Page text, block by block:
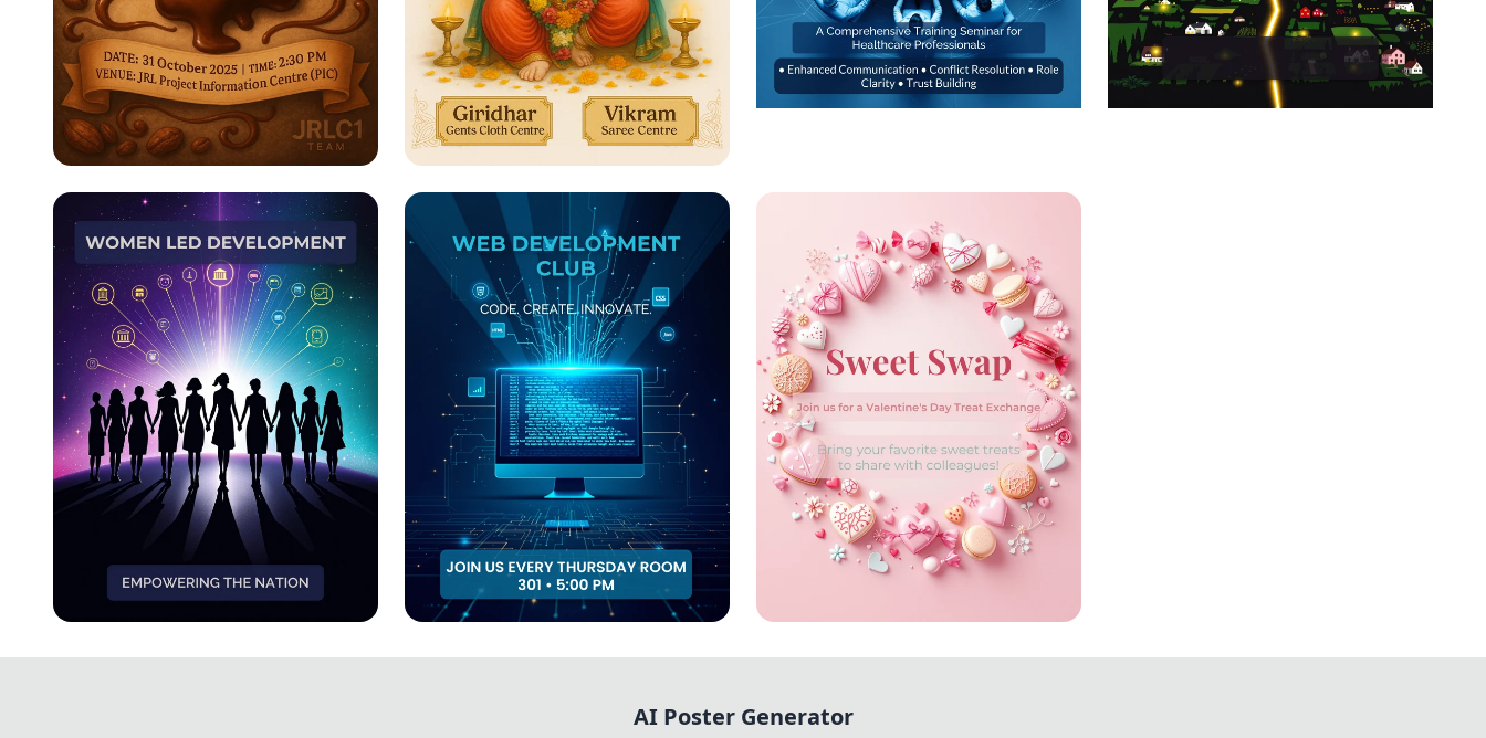
Indulge in a Sweet
Experience: Chocolate
Workshop
Celebrate Ganesh
Chathurthi with Us! 🎉
Training Seminar
EmpowerHer: Women
Code & Create: Join the
Sweet Swap Celebration!
AI Poster Generator